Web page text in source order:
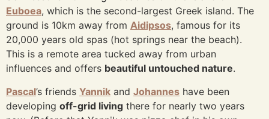
Euboea, which is the second-largest Greek island. The
ground is 10km away from Aidipsos, famous for its
20,000 years old spas (hot springs near the beach).
This is a remote area tucked away from urban
influences and offers beautiful untouched nature.
Pascal’s friends Yannik and Johannes have been
developing off-grid living there for nearly two years